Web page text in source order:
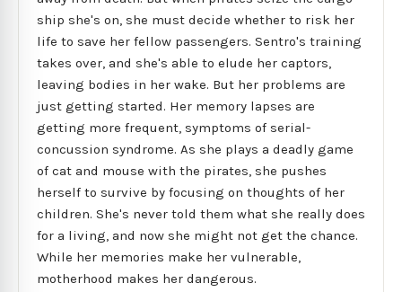
ship she's on, she must decide whether to risk her
life to save her fellow passengers. Sentro's training
takes over, and she's able to elude her captors,
leaving bodies in her wake. But her problems are
just getting started. Her memory lapses are
getting more frequent, symptoms of serial-
concussion syndrome. As she plays a deadly game
of cat and mouse with the pirates, she pushes
herself to survive by focusing on thoughts of her
children. She's never told them what she really does
for a living, and now she might not get the chance.
While her memories make her vulnerable,
motherhood makes her dangerous.